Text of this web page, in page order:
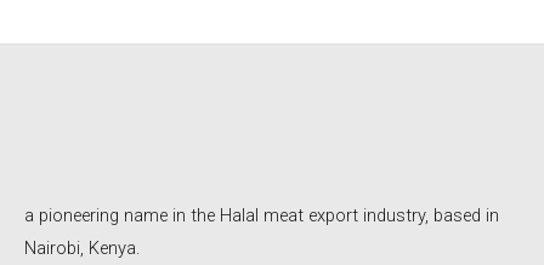
a pioneering name in the Halal meat export industry, based in
Nairobi, Kenya.